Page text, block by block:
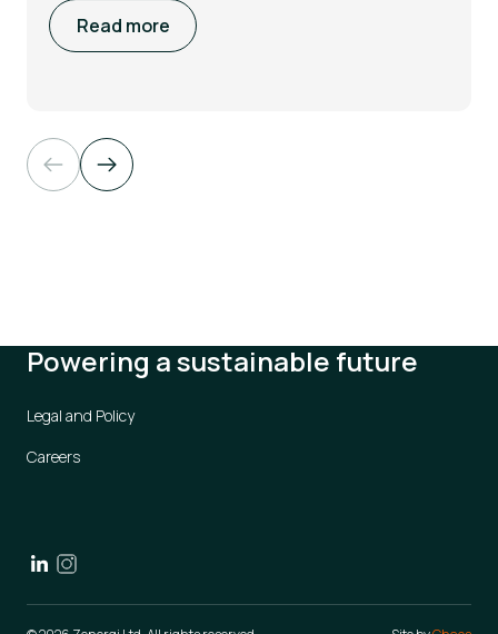
Read more
Powering a sustainable future
Legal and Policy
Careers